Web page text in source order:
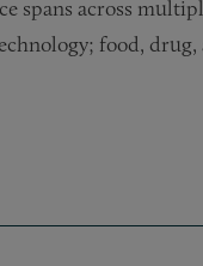
spans across
food,